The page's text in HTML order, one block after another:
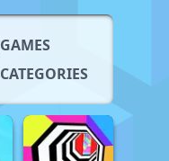
GAMES
CATEGORIES